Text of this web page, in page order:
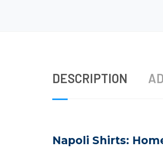
DESCRIPTION
Napoli Shirts: